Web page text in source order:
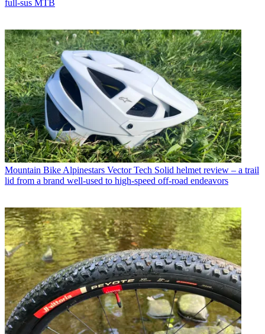
full-sus MTB
Mountain Bike Alpinestars Vector Tech Solid helmet review – a trail
lid from a brand well-used to high-speed off-road endeavors